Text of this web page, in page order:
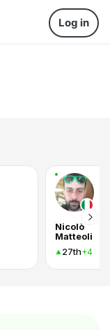
Log in
Nicolò
Matteoli
27th+4